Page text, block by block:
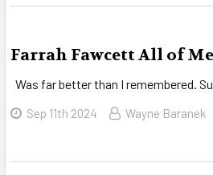
Farrah Fawcett All of
Was far better than I remembered.
Sep 11th 2024 Wayne Baranek